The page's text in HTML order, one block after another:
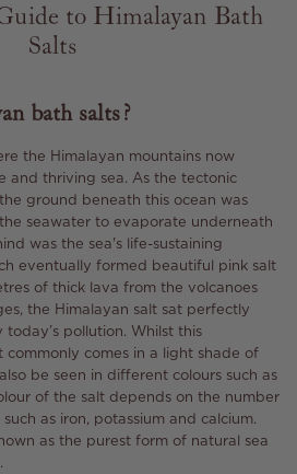
to Himalayan Bath
Salts
bath salts?
the Himalayan mountains now
and thriving sea. As the tectonic
ground beneath this ocean was
seawater to evaporate underneath
was the sea's life-sustaining
eventually formed beautiful pink salt
of thick lava from the volcanoes
the Himalayan salt sat perfectly
pollution. Whilst this
comes in a light shade of
be seen in different colours such as
of the salt depends on the number
as iron, potassium and calcium.
as the purest form of natural sea